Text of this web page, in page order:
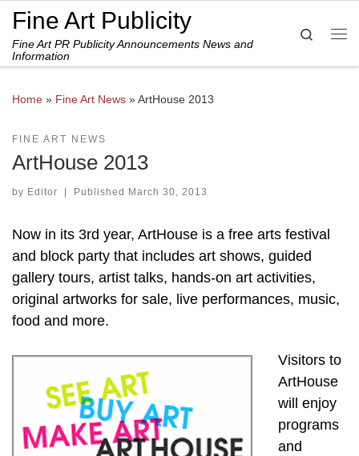
Skip to content
Fine Art Publicity
Fine Art PR Publicity Announcements News and
Information
Search
Home » Fine Art News »ArtHouse 2013
FINE ART NEWS
ArtHouse 2013
by Editor | Published March 30, 2013
Now in its 3rd year, ArtHouse is a free arts festival
and block party that includes art shows, guided
gallery tours, artist talks, hands-on art activities,
original artworks for sale, live performances, music,
food and more.
Visitors to
ArtHouse
will enjoy
programs
and